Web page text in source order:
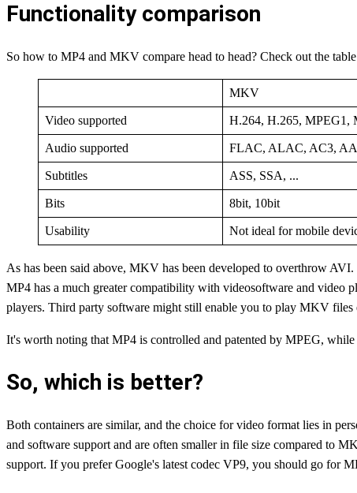
Functionality comparison
So how to MP4 and MKV compare head to head? Check out the
MKV
Video supported H.264, H.265, MPEG1,
Audio supported FLAC, ALAC, AC3,
Subtitles ASS, SSA, ...
Bits 8bit, 10bit
Usability Not ideal for mobile
As has been said above, MKV has been developed to overthrow
MP4 has a much greater compatibility with videosoftware and video
players. Third party software might still enable you to play MKV files
It's worth noting that MP4 is controlled and patented by MPEG,
So, which is better?
Both containers are similar, and the choice for video format lies in
and software support and are often smaller in file size compared to
support. If you prefer Google's latest codec VP9, you should go for